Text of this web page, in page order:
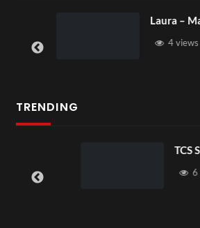
Laura –
4 views
TRENDING
TCS Shared